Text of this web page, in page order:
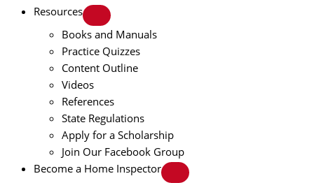
Resources
Books and Manuals
Practice Quizzes
Content Outline
Videos
References
State Regulations
Apply for a Scholarship
Join Our Facebook Group
Become a Home Inspector